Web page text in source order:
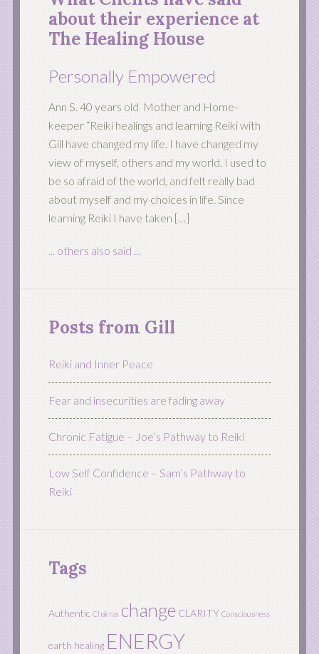
about their experience at
The Healing House
Personally Empowered
Ann S. 40 years old Mother and Home-
keeper “Reiki healings and learning Reiki with
Gill have changed my life. I have changed my
view of myself, others and my world. I used to
be so afraid of the world, and felt really bad
about myself and my choices in life. Since
learning Reiki I have taken […]
... others also said ...
Posts from Gill
Reiki and Inner Peace
Fear and insecurities are fading away
Chronic Fatigue – Joe’s Pathway to Reiki
Low Self Confidence – Sam’s Pathway to
Reiki
Tags
Authentic Chakras change CLARITY Consciousness
earth healing ENERGY